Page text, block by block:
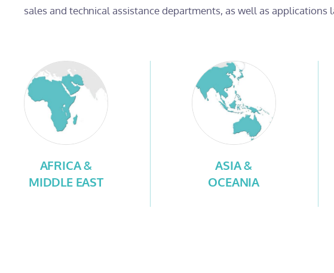
sales and technical assistance departments, as well as applications
AFRICA &
MIDDLE EAST
ASIA &
OCEANIA